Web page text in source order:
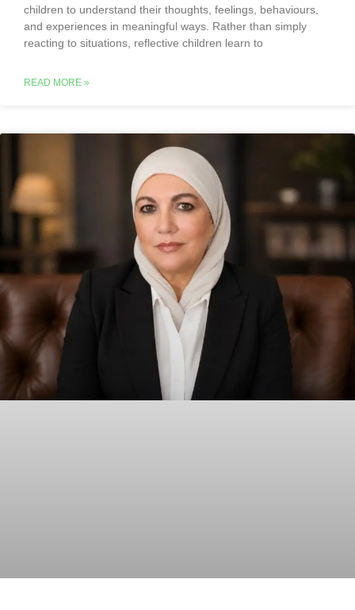
children to understand their thoughts, feelings, behaviours,
and experiences in meaningful ways. Rather than simply
reacting to situations, reflective children learn to
READ MORE »